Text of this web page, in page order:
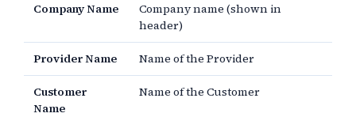
Company Name
Company name (shown in
header)
Provider Name Name of the Provider
Customer
Name
Name of the Customer